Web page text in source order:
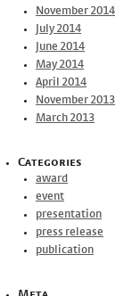
November 2014
July 2014
June 2014
May 2014
April 2014
November 2013
March 2013
Categories
award
event
presentation
press release
publication